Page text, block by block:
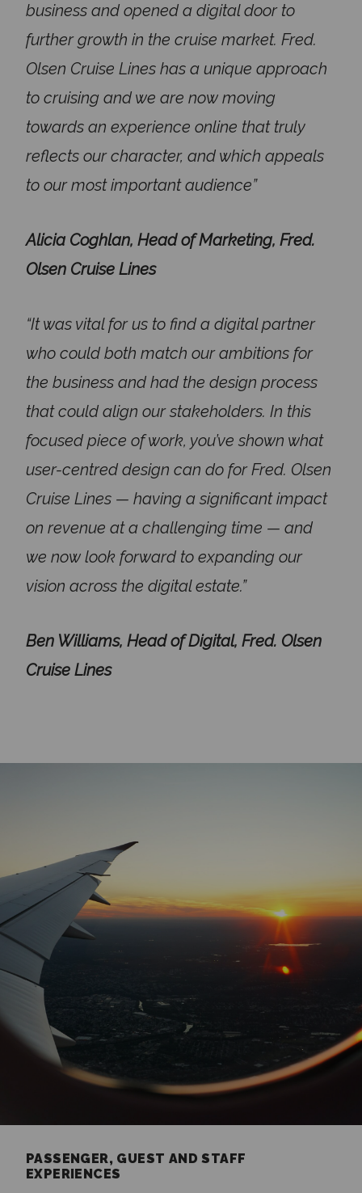
business and opened a digital door to
further growth in the cruise market. Fred.
Olsen Cruise Lines has a unique approach
to cruising and we are now moving
towards an experience online that truly
reflects our character, and which appeals
to our most important audience”
Alicia Coghlan, Head of Marketing, Fred.
Olsen Cruise Lines
“It was vital for us to find a digital partner
who could both match our ambitions for
the business and had the design process
that could align our stakeholders. In this
focused piece of work, you’ve shown what
user-centred design can do for Fred. Olsen
Cruise Lines — having a significant impact
on revenue at a challenging time — and
we now look forward to expanding our
vision across the digital estate.”
Ben Williams, Head of Digital, Fred. Olsen
Cruise Lines
PASSENGER, GUEST AND STAFF
EXPERIENCES